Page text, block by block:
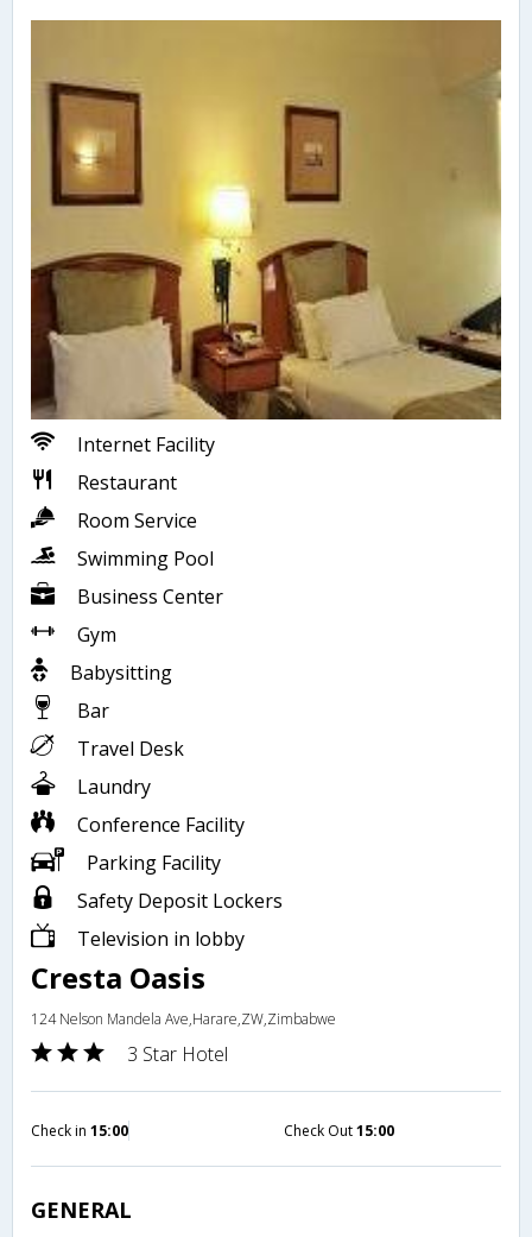
Internet Facility
Restaurant
Room Service
Swimming Pool
Business Center
Gym
Babysitting
Bar
Travel Desk
Laundry
Conference Facility
Parking Facility
Safety Deposit Lockers
Television in lobby
Cresta Oasis
124 Nelson Mandela Ave,Harare,ZW,Zimbabwe
3 Star Hotel
Check in 15:00 Check Out15:00
GENERAL